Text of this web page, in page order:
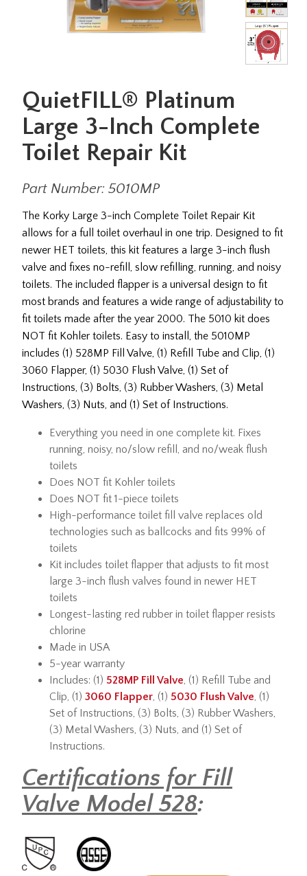
QuietFILL® Platinum
Large 3-Inch Complete
Toilet Repair Kit
Part Number: 5010MP
The Korky Large 3-inch Complete Toilet Repair Kit
allows for a full toilet overhaul in one trip. Designed to fit
newer HET toilets, this kit features a large 3-inch flush
valve and fixes no-refill, slow refilling, running, and noisy
toilets. The included flapper is a universal design to fit
most brands and features a wide range of adjustability to
fit toilets made after the year 2000. The 5010 kit does
NOT fit Kohler toilets. Easy to install, the 5010MP
includes (1) 528MP Fill Valve, (1) Refill Tube and Clip, (1)
3060 Flapper, (1) 5030 Flush Valve, (1) Set of
Instructions, (3) Bolts, (3) Rubber Washers, (3) Metal
Washers, (3) Nuts, and (1) Set of Instructions.
Everything you need in one complete kit. Fixes
running, noisy, no/slow refill, and no/weak flush
toilets
Does NOT fit Kohler toilets
Does NOT fit 1-piece toilets
High-performance toilet fill valve replaces old
technologies such as ballcocks and fits 99% of
toilets
Kit includes toilet flapper that adjusts to fit most
large 3-inch flush valves found in newer HET
toilets
Longest-lasting red rubber in toilet flapper resists
chlorine
Made in USA
5-year warranty
Includes: (1) 528MP Fill Valve, (1) Refill Tube and
Clip, (1) 3060 Flapper, (1) 5030 Flush Valve, (1)
Set of Instructions, (3) Bolts, (3) Rubber Washers,
(3) Metal Washers, (3) Nuts, and (1) Set of
Instructions.
Certifications for Fill
Valve Model 528: